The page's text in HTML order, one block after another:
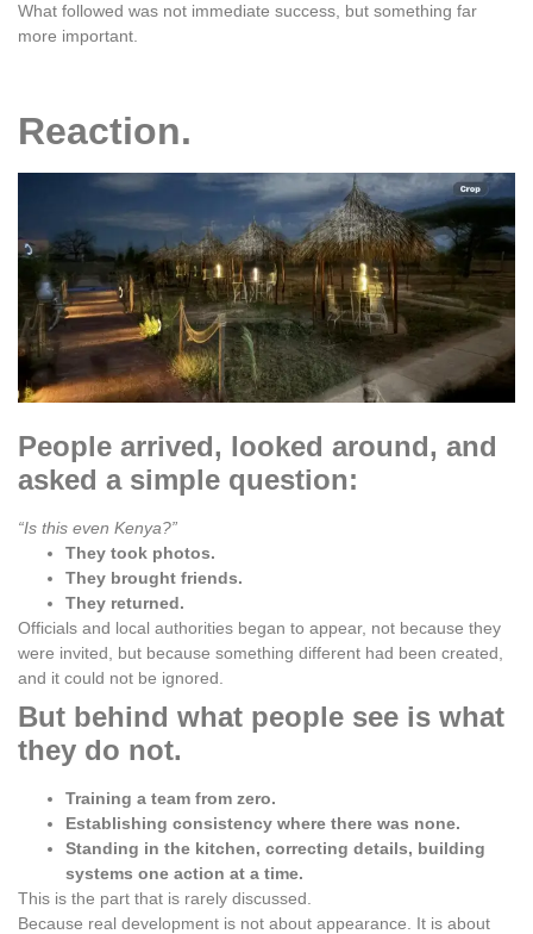
What followed was not immediate success, but something far
more important.
Reaction.
People arrived, looked around, and
asked a simple question:
“Is this even Kenya?”
They took photos.
They brought friends.
They returned.
Officials and local authorities began to appear, not because they
were invited, but because something different had been created,
and it could not be ignored.
But behind what people see is what
they do not.
Training a team from zero.
Establishing consistency where there was none.
Standing in the kitchen, correcting details, building
systems one action at a time.
This is the part that is rarely discussed.
Because real development is not about appearance. It is about